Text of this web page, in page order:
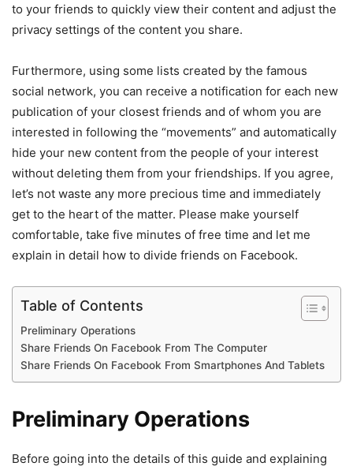
to your friends to quickly view their content and adjust the
privacy settings of the content you share.
Furthermore, using some lists created by the famous
social network, you can receive a notification for each new
publication of your closest friends and of whom you are
interested in following the “movements” and automatically
hide your new content from the people of your interest
without deleting them from your friendships. If you agree,
let’s not waste any more precious time and immediately
get to the heart of the matter. Please make yourself
comfortable, take five minutes of free time and let me
explain in detail how to divide friends on Facebook.
Table of Contents
Preliminary Operations
Share Friends On Facebook From The Computer
Share Friends On Facebook From Smartphones And Tablets
Preliminary Operations
Before going into the details of this guide and explaining